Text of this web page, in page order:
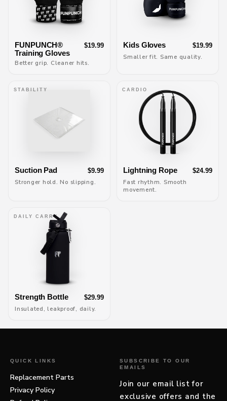
FUNPUNCH®
Training Gloves
$19.99
Better grip. Cleaner hits.
Kids Gloves $19.99
Smaller fit. Same quality.
STABILITY
Suction Pad $9.99
Stronger hold. No slipping.
CARDIO
Lightning Rope $24.99
Fast rhythm. Smooth
movement.
DAILY CARRY
Strength Bottle $29.99
Insulated, leakproof, daily.
QUICK LINKS
Replacement Parts
Privacy Policy
SUBSCRIBE TO OUR
EMAILS
Join our email list for
exclusive offers and the